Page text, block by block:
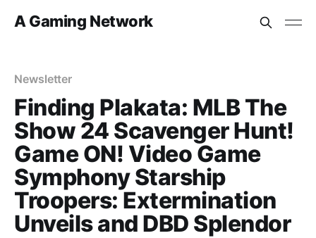
A Gaming Network
Newsletter
Finding Plakata: MLB The
Show 24 Scavenger Hunt!
Game ON! Video Game
Symphony Starship
Troopers: Extermination
Unveils and DBD Splendor